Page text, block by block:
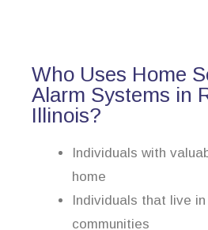
Who Uses Home
Alarm Systems in
Illinois?
Individuals with
home
Individuals that live
communities